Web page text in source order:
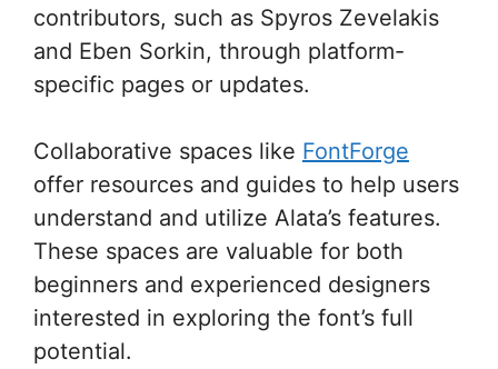
contributors, such as Spyros Zevelakis
and Eben Sorkin, through platform-
specific pages or updates.
Collaborative spaces like FontForge
offer resources and guides to help users
understand and utilize Alata’s features.
These spaces are valuable for both
beginners and experienced designers
interested in exploring the font’s full
potential.